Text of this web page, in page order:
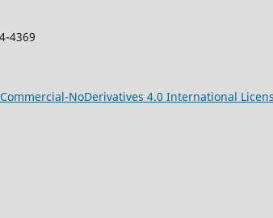
4369
NoDerivatives 4.0 International